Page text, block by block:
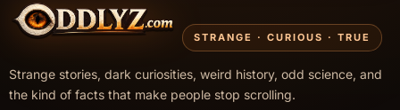
STRANGE · CURIOUS · TRUE
Strange stories, dark curiosities, weird history, odd science, and
the kind of facts that make people stop scrolling.